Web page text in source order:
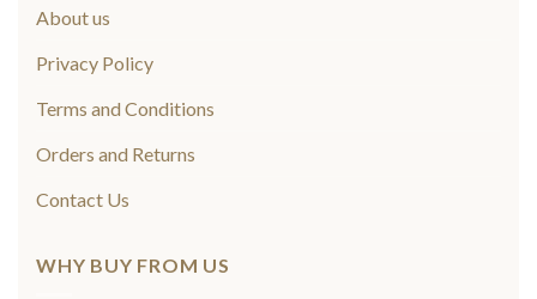
About us
Privacy Policy
Terms and Conditions
Orders and Returns
Contact Us
WHY BUY FROM US